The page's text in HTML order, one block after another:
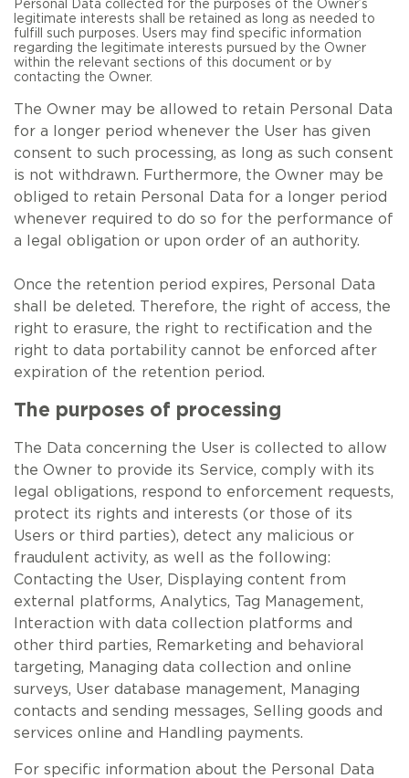
Personal Data collected for the purposes of the Owner’s
legitimate interests shall be retained as long as needed to
fulfill such purposes. Users may find specific information
regarding the legitimate interests pursued by the Owner
within the relevant sections of this document or by
contacting the Owner.
The Owner may be allowed to retain Personal Data
for a longer period whenever the User has given
consent to such processing, as long as such consent
is not withdrawn. Furthermore, the Owner may be
obliged to retain Personal Data for a longer period
whenever required to do so for the performance of
a legal obligation or upon order of an authority.
Once the retention period expires, Personal Data
shall be deleted. Therefore, the right of access, the
right to erasure, the right to rectification and the
right to data portability cannot be enforced after
expiration of the retention period.
The purposes of processing
The Data concerning the User is collected to allow
the Owner to provide its Service, comply with its
legal obligations, respond to enforcement requests,
protect its rights and interests (or those of its
Users or third parties), detect any malicious or
fraudulent activity, as well as the following:
Contacting the User, Displaying content from
external platforms, Analytics, Tag Management,
Interaction with data collection platforms and
other third parties, Remarketing and behavioral
targeting, Managing data collection and online
surveys, User database management, Managing
contacts and sending messages, Selling goods and
services online and Handling payments.
For specific information about the Personal Data